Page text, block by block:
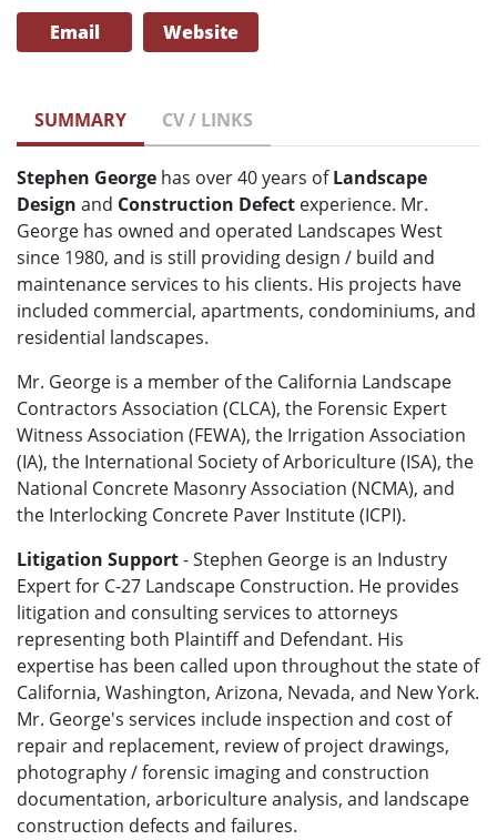
Email Website
SUMMARY CV / LINKS
Stephen George has over 40 years ofLandscape
Design and Construction Defect experience. Mr.
George has owned and operated Landscapes West
since 1980, and is still providing design / build and
maintenance services to his clients. His projects have
included commercial, apartments, condominiums, and
residential landscapes.
Mr. George is a member of the California Landscape
Contractors Association (CLCA), the Forensic Expert
Witness Association (FEWA), the Irrigation Association
(IA), the International Society of Arboriculture (ISA), the
National Concrete Masonry Association (NCMA), and
the Interlocking Concrete Paver Institute (ICPI).
Litigation Support- Stephen George is an Industry
Expert for C-27 Landscape Construction. He provides
litigation and consulting services to attorneys
representing both Plaintiff and Defendant. His
expertise has been called upon throughout the state of
California, Washington, Arizona, Nevada, and New York.
Mr. George's services include inspection and cost of
repair and replacement, review of project drawings,
photography / forensic imaging and construction
documentation, arboriculture analysis, and landscape
construction defects and failures.